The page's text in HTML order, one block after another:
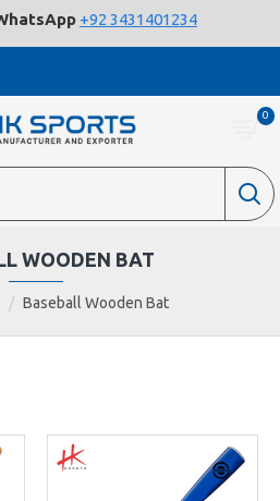
+92 3431401234
0
Baseball Wooden Bat
WOODEN BAT